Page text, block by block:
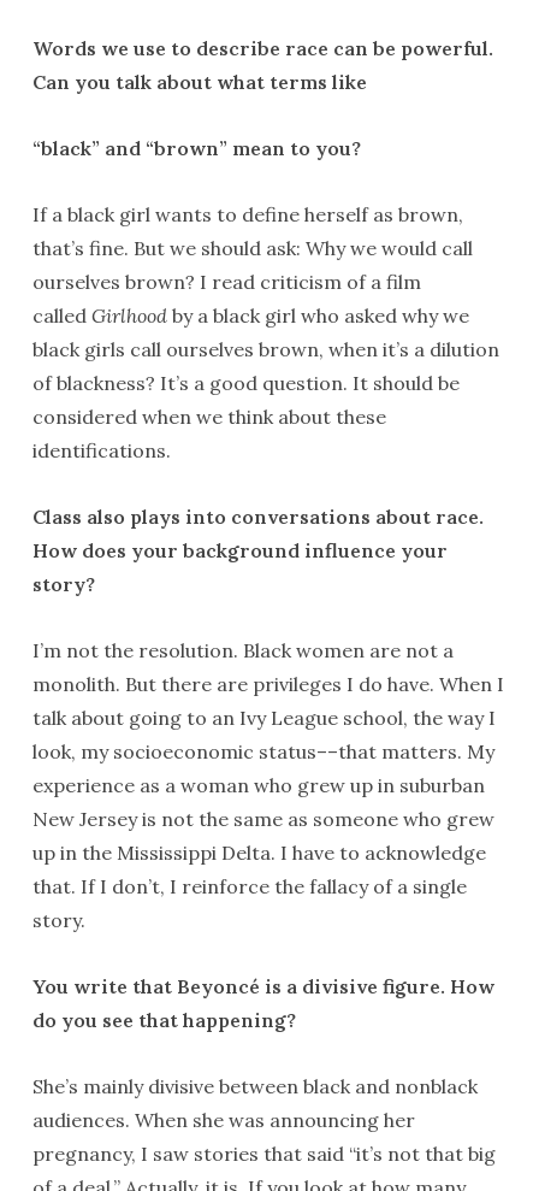
Words we use to describe race can be powerful.
Can you talk about what terms like
“black” and “brown” mean to you?
If a black girl wants to define herself as brown,
that’s fine. But we should ask: Why we would call
ourselves brown? I read criticism of a film
called Girlhoodby a black girl who asked why we
black girls call ourselves brown, when it’s a dilution
of blackness? It’s a good question. It should be
considered when we think about these
identifications.
Class also plays into conversations about race.
How does your background influence your
story?
I’m not the resolution. Black women are not a
monolith. But there are privileges I do have. When I
talk about going to an Ivy League school, the way I
look, my socioeconomic status––that matters. My
experience as a woman who grew up in suburban
New Jersey is not the same as someone who grew
up in the Mississippi Delta. I have to acknowledge
that. If I don’t, I reinforce the fallacy of a single
story.
You write that Beyoncé is a divisive figure. How
do you see that happening?
She’s mainly divisive between black and nonblack
audiences. When she was announcing her
pregnancy, I saw stories that said “it’s not that big